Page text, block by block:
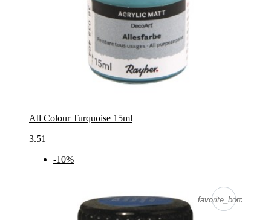
All Colour Turquoise 15ml
3.51
-10%
favorite_border
favorite_border